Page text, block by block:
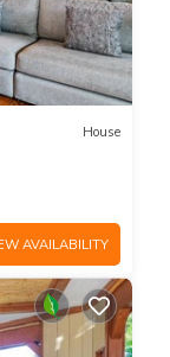
House
AVAILABILITY